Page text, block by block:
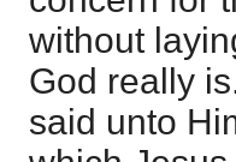
without
God really
said unto